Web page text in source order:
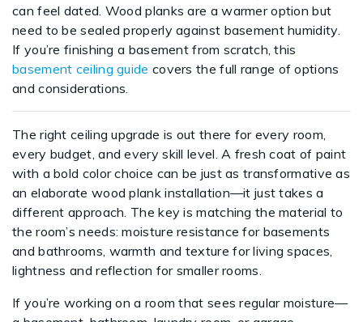
can feel dated. Wood planks are a warmer option but
need to be sealed properly against basement humidity.
If you’re finishing a basement from scratch, this
basement ceiling guide covers the full range of options
and considerations.
The right ceiling upgrade is out there for every room,
every budget, and every skill level. A fresh coat of paint
with a bold color choice can be just as transformative as
an elaborate wood plank installation—it just takes a
different approach. The key is matching the material to
the room’s needs: moisture resistance for basements
and bathrooms, warmth and texture for living spaces,
lightness and reflection for smaller rooms.
If you’re working on a room that sees regular moisture—